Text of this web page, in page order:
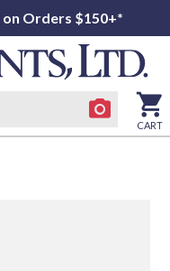
on Orders $150+*
CART